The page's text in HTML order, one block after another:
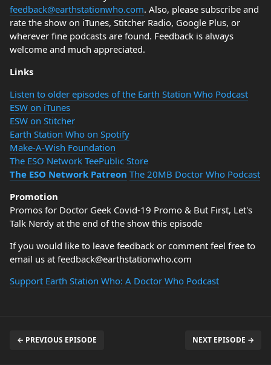
feedback@earthstationwho.com. Also, please subscribe and
rate the show on iTunes, Stitcher Radio, Google Plus, or
wherever fine podcasts are found. Feedback is always
welcome and much appreciated.
Links
Listen to older episodes of the Earth Station Who Podcast
ESW on iTunes
ESW on Stitcher
Earth Station Who on Spotify
Make-A-Wish Foundation
The ESO Network TeePublic Store
The ESO Network Patreon The 20MB Doctor Who Podcast
Promotion
Promos for Doctor Geek Covid-19 Promo & But First, Let's
Talk Nerdy at the end of the show this episode
If you would like to leave feedback or comment feel free to
email us at feedback@earthstationwho.com
Support Earth Station Who: A Doctor Who Podcast
← PREVIOUS EPISODE NEXT EPISODE →